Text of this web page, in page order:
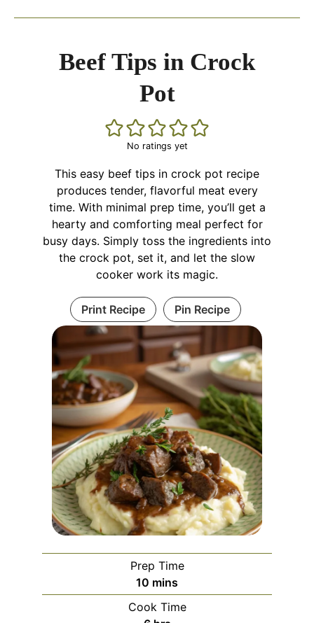
Beef Tips in Crock
Pot
No ratings yet
This easy beef tips in crock pot recipe
produces tender, flavorful meat every
time. With minimal prep time, you’ll get a
hearty and comforting meal perfect for
busy days. Simply toss the ingredients into
the crock pot, set it, and let the slow
cooker work its magic.
Print Recipe Pin Recipe
Prep Time
10 minutes
mins
Cook Time